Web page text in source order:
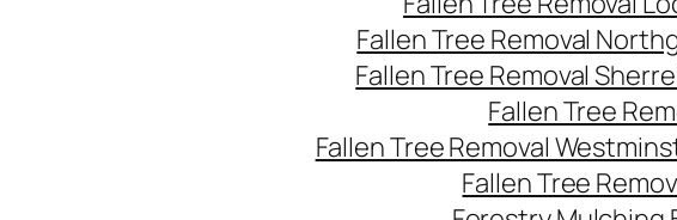
Fallen Tree Removal
Fallen Tree Removal
Fallen Tree
Fallen Tree Removal
Fallen Tree